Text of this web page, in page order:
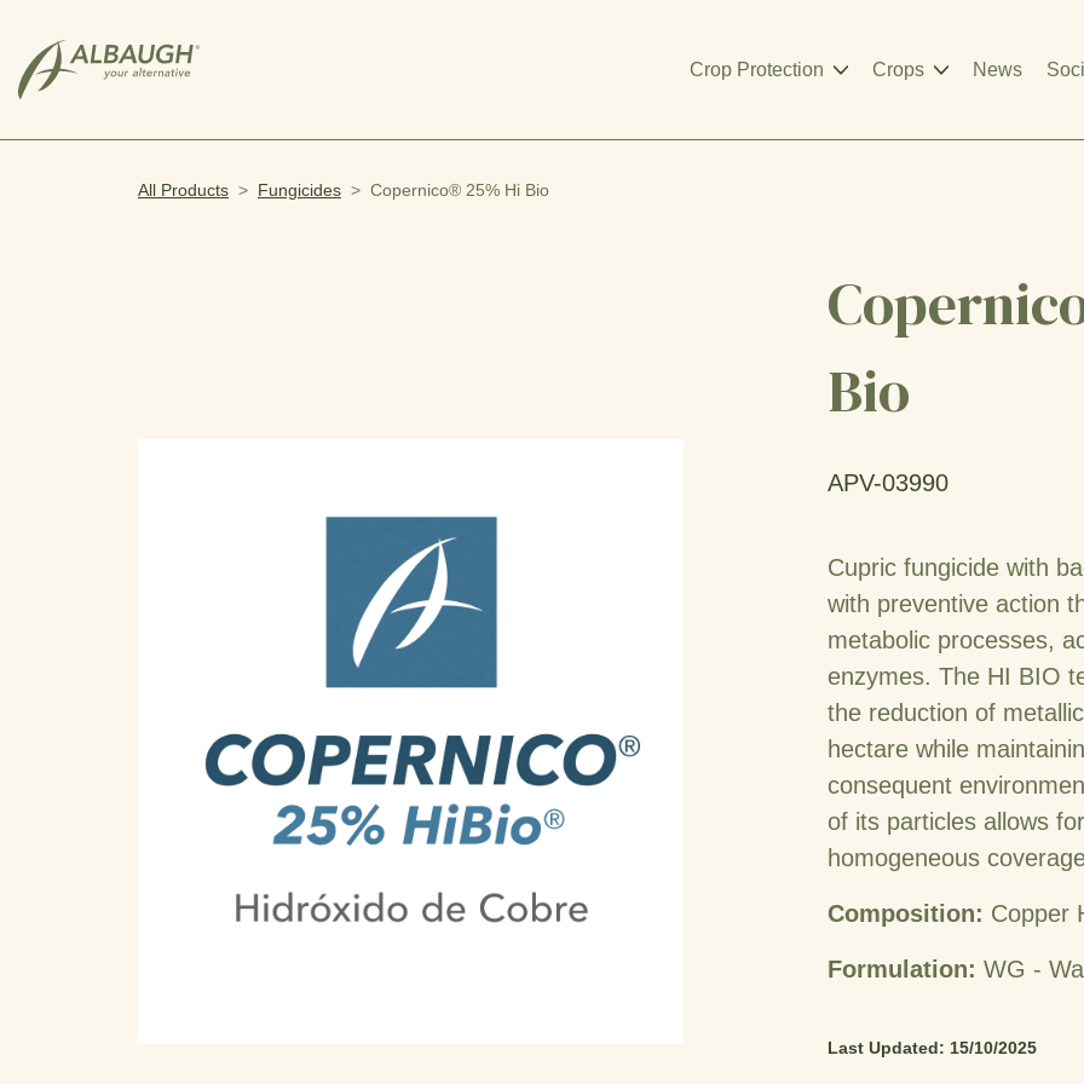
Crop Protection Crops News
All Products Fungicides Copernico® 25% Hi Bio
Bio
APV-03990
Cupric fungicide with
with preventive action
metabolic processes,
enzymes. The HI BIO
the reduction of
hectare while
consequent
of its particles allows
homogeneous
Composition: Copper
Formulation: WG -
Last Updated: 15/10/2025